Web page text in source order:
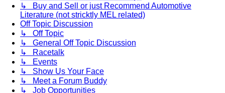
↳ Buy and Sell or just Recommend Automotive
Literature (not stricktly MEL related)
Off Topic Discussion
↳ Off Topic
↳ General Off Topic Discussion
↳ Racetalk
↳ Events
↳ Show Us Your Face
↳ Meet a Forum Buddy
↳ Job Opportunities